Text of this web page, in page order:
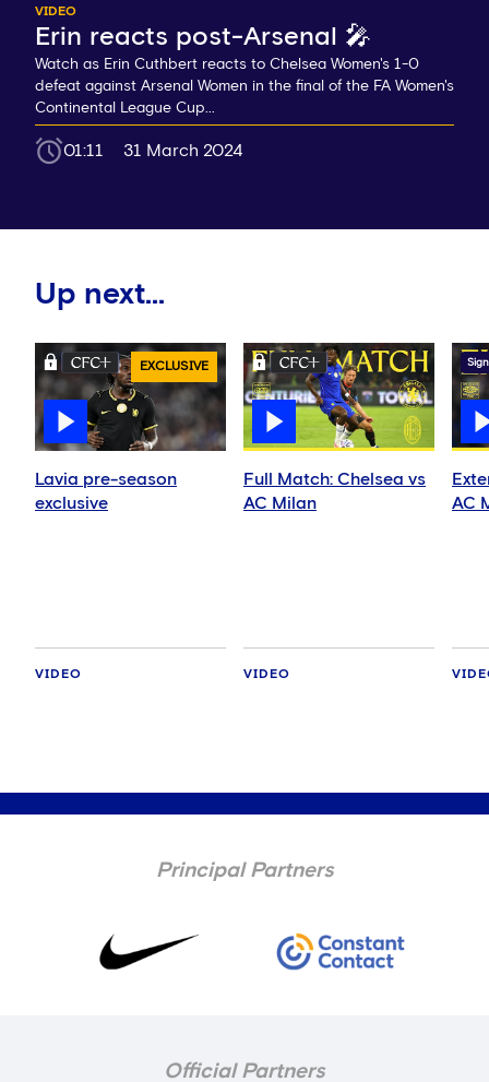
VIDEO
Erin reacts post-Arsenal 🎤
Watch as Erin Cuthbert reacts to Chelsea Women's 1-0
defeat against Arsenal Women in the final of the FA Women's
Continental League Cup...
01:11 31 March 2024
Up next...
EXCLUSIVE
Lavia pre-season
exclusive
VIDEO
Full Match: Chelsea vs
AC Milan
VIDEO
AC
Principal Partners
Official Partners